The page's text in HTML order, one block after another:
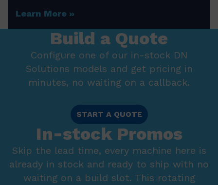
Learn More
Build a Quote
Configure one of our in-stock DN
Solutions models and get pricing in
minutes, no waiting on a callback.
START A QUOTE
In-stock Promos
Skip the lead time, every machine here is
already in stock and ready to ship with no
waiting on a build slot. This rotating